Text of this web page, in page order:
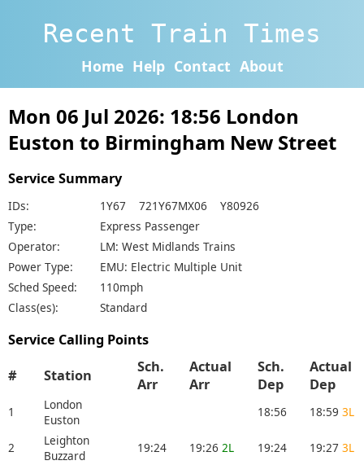
Recent Train Times
Home Help Contact About
Mon 06 Jul 2026: 18:56 London
Euston to Birmingham New Street
Service Summary
IDs:
1Y67 721Y67MX06 Y80926
Type:
Express Passenger
Operator:
LM: West Midlands Trains
Power Type:
EMU: Electric Multiple Unit
Sched Speed:
110mph
Class(es):
Standard
Service Calling Points
# Station
Sch.
Arr
Actual
Arr
Sch.
Dep
Actual
Dep
1
London
Euston
18:56 18:59 3L
2
Leighton
Buzzard
19:24 19:26 2L 19:24 19:27 3L